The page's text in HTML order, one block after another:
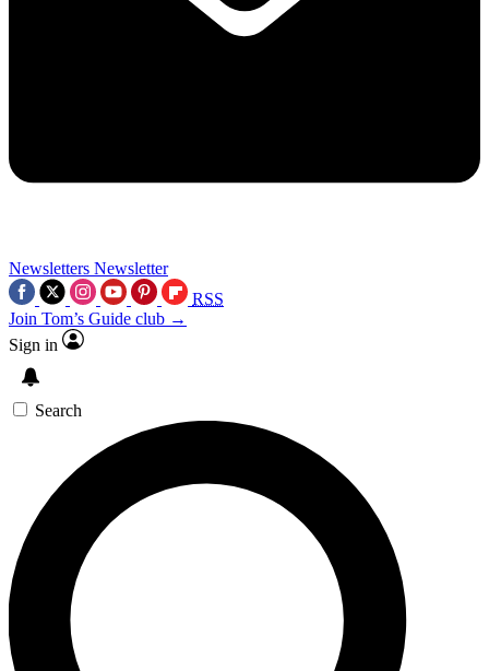
Newsletters Newsletter
RSS
Join Tom’s Guide club →
Sign in
Search